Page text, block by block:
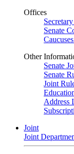
Offices
Senate
Other
Senate
Senate
Joint
Address
Joint
Joint